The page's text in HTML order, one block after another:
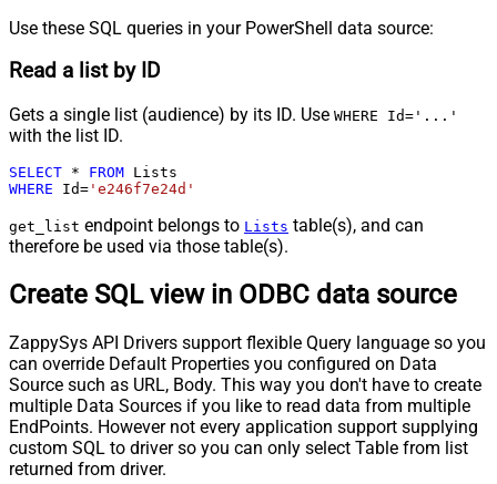
Use these SQL queries in your PowerShell data source:
Read a list by ID
Gets a single list (audience) by its ID. Use WHERE Id='...'
with the list ID.
SELECT * FROM
WHERE Id= 'e246f7e24d'
get_list endpoint belongs to Lists table(s), and can
therefore be used via those table(s).
Create SQL view in ODBC data source
ZappySys API Drivers support flexible Query language so you
can override Default Properties you configured on Data
Source such as URL, Body. This way you don't have to create
multiple Data Sources if you like to read data from multiple
EndPoints. However not every application support supplying
custom SQL to driver so you can only select Table from list
returned from driver.